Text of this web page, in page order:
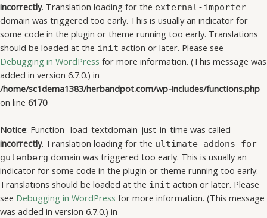
incorrectly. Translation loading for the external-importer
domain was triggered too early. This is usually an indicator for
some code in the plugin or theme running too early. Translations
should be loaded at the init action or later. Please see
Debugging in WordPress for more information. (This message was
added in version 6.7.0.) in
/home/sc1dema1383/herbandpot.com/wp-includes/functions.php
on line 6170
Notice: Function _load_textdomain_just_in_time was called
incorrectly. Translation loading for the ultimate-addons-for-
gutenberg domain was triggered too early. This is usually an
indicator for some code in the plugin or theme running too early.
Translations should be loaded at the init action or later. Please
see Debugging in WordPress for more information. (This message
was added in version 6.7.0.) in